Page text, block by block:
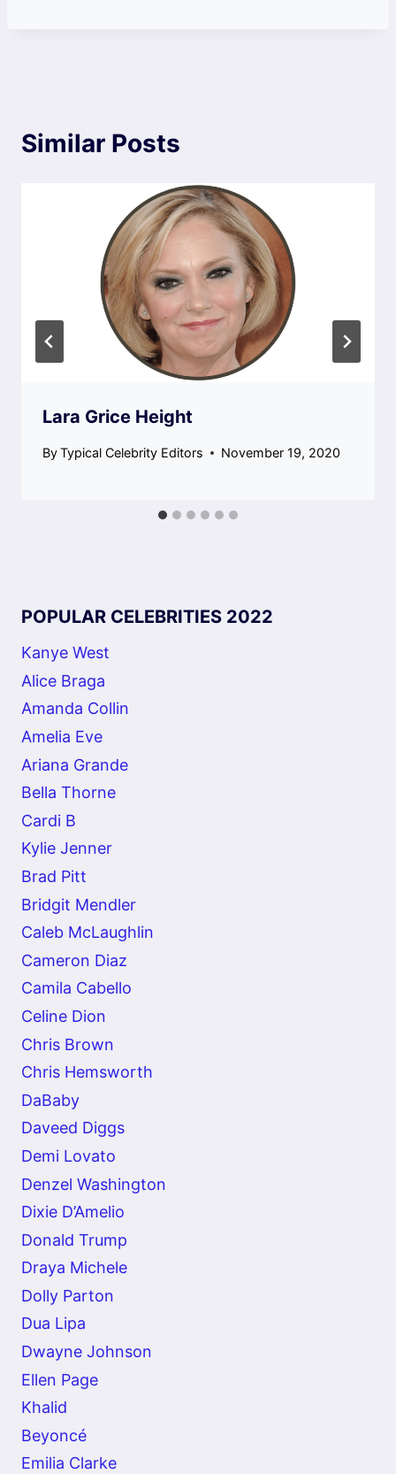
Similar Posts
Lara Grice Height
ByTypical Celebrity Editors November 19, 2020
POPULAR CELEBRITIES 2022
Kanye West
Alice Braga
Amanda Collin
Amelia Eve
Ariana Grande
Bella Thorne
Cardi B
Kylie Jenner
Brad Pitt
Bridgit Mendler
Caleb McLaughlin
Cameron Diaz
Camila Cabello
Celine Dion
Chris Brown
Chris Hemsworth
DaBaby
Daveed Diggs
Demi Lovato
Denzel Washington
Dixie D’Amelio
Donald Trump
Draya Michele
Dolly Parton
Dua Lipa
Dwayne Johnson
Ellen Page
Khalid
Beyoncé
Emilia Clarke